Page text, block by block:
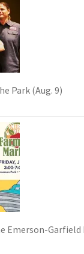
Park (Aug. 9)
Emerson-Garfield